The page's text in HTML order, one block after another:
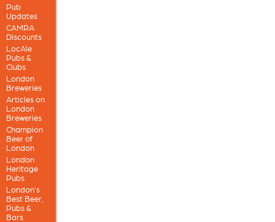
Pub
Updates
CAMRA
Discounts
LocAle
Pubs &
Clubs
London
Breweries
Articles on
London
Breweries
Champion
Beer of
London
London
Heritage
Pubs
London’s
Best Beer,
Pubs &
Bars